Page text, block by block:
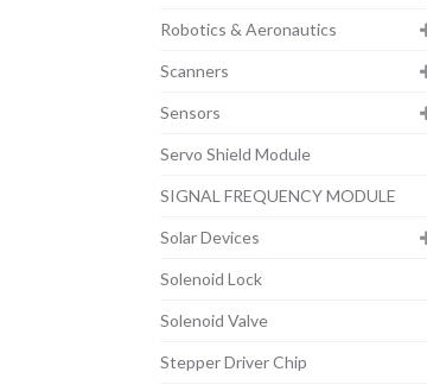
Robotics & Aeronautics
Scanners
Sensors
Servo Shield Module
SIGNAL FREQUENCY MODULE
Solar Devices
Solenoid Lock
Solenoid Valve
Stepper Driver Chip